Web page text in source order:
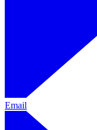
Email